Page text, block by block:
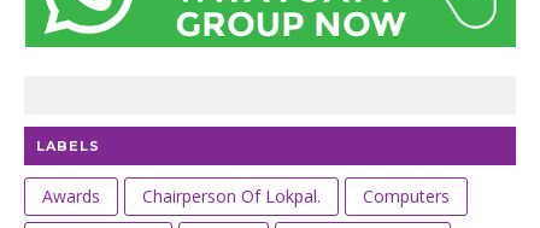
LABELS
Awards Chairperson Of Lokpal.
Computers